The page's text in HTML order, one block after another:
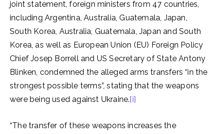
joint statement, foreign ministers from 47 countries,
including Argentina, Australia, Guatemala, Japan,
South Korea, Australia, Guatemala, Japan and South
Korea, as well as European Union (EU) Foreign Policy
Chief Josep Borrell and US Secretary of State Antony
Blinken, condemned the alleged arms transfers “in the
strongest possible terms”, stating that the weapons
were being used against Ukraine.[i]
“The transfer of these weapons increases the